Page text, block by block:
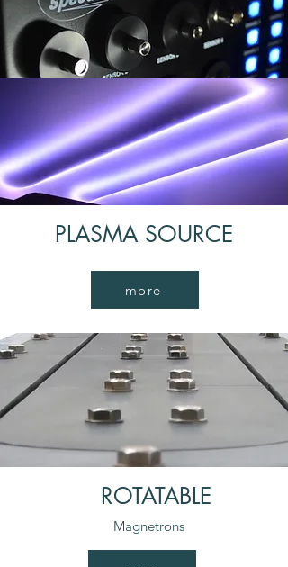
SPEEDFLO
Adjusting and controlling gas
more
PLASMA SOURCE
more
ROTATABLE
Magnetrons